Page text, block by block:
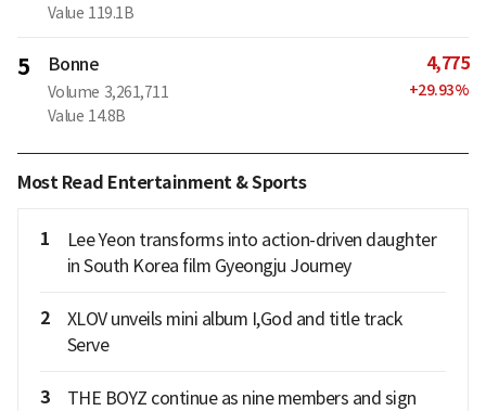
Value 119.1B
5 Bonne
Volume 3,261,711
Value 14.8B
4,775
+29.93%
Most Read Entertainment & Sports
1
Lee Yeon transforms into action-driven daughter
in South Korea film Gyeongju Journey
2
XLOV unveils mini album I,God and title track
Serve
3
THE BOYZ continue as nine members and sign